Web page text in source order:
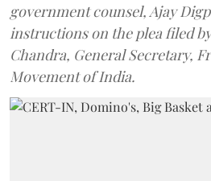
government counsel, Ajay
instructions on the plea filed
Chandra, General Secretary,
Movement of India.